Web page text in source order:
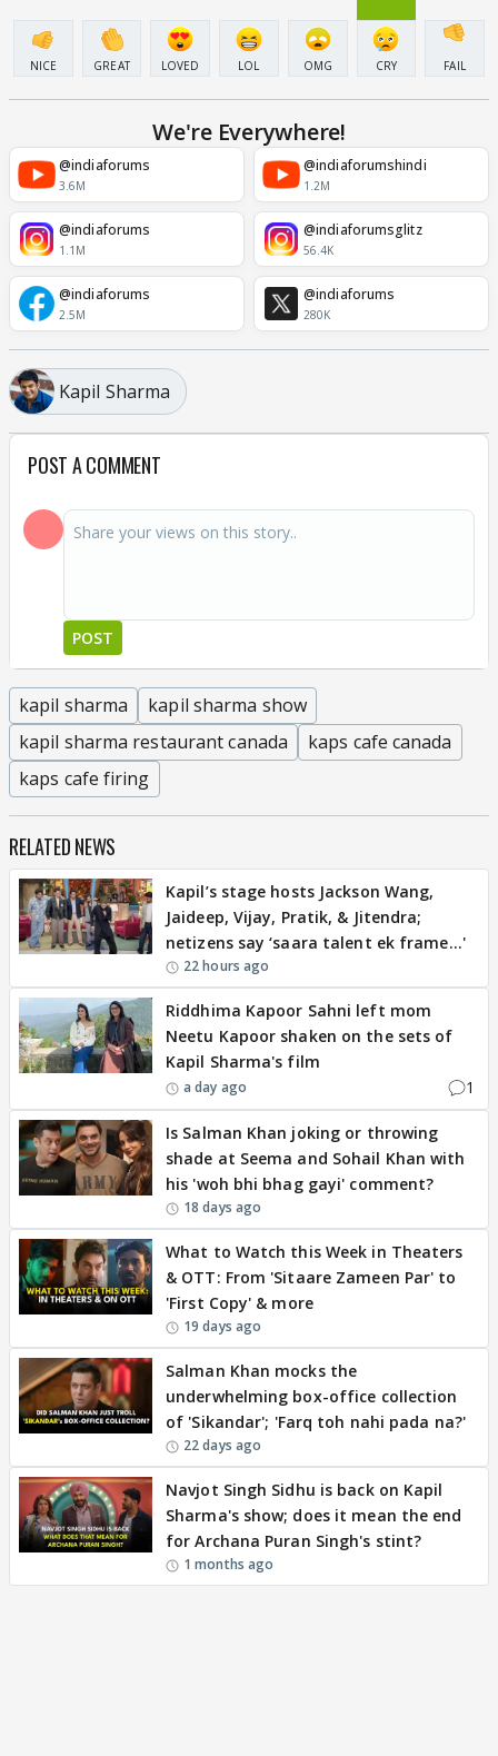
NICE GREAT LOVED LOL OMG CRY FAIL
We're Everywhere!
@indiaforums
3.6M
@indiaforumshindi
1.2M
@indiaforums
1.1M
@indiaforumsglitz
56.4K
@indiaforums
2.5M
@indiaforums
280K
Kapil Sharma
POST A COMMENT
POST
kapil sharma
kapil sharma show
kapil sharma restaurant canada
kaps cafe canada
kaps cafe firing
RELATED NEWS
Kapil’s stage hosts Jackson Wang,
Jaideep, Vijay, Pratik, & Jitendra;
netizens say ‘saara talent ek frame...'
22 hours ago
Riddhima Kapoor Sahni left mom
Neetu Kapoor shaken on the sets of
Kapil Sharma's film
a day ago 1
Is Salman Khan joking or throwing
shade at Seema and Sohail Khan with
his 'woh bhi bhag gayi' comment?
18 days ago
What to Watch this Week in Theaters
& OTT: From 'Sitaare Zameen Par' to
'First Copy' & more
19 days ago
Salman Khan mocks the
underwhelming box-office collection
of 'Sikandar'; 'Farq toh nahi pada na?'
22 days ago
Navjot Singh Sidhu is back on Kapil
Sharma's show; does it mean the end
for Archana Puran Singh's stint?
1 months ago